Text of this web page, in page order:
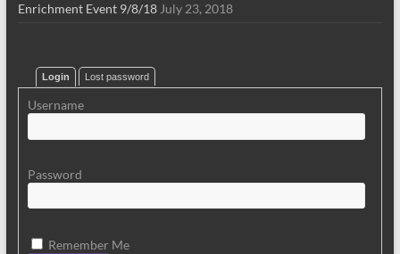
Enrichment Event 9/8/18 July 23, 2018
Login Lost password
Username
Password
Remember Me